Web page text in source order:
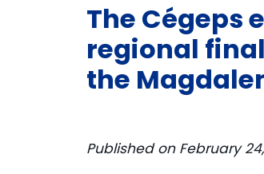
The Cégeps
regional
the
Published on February